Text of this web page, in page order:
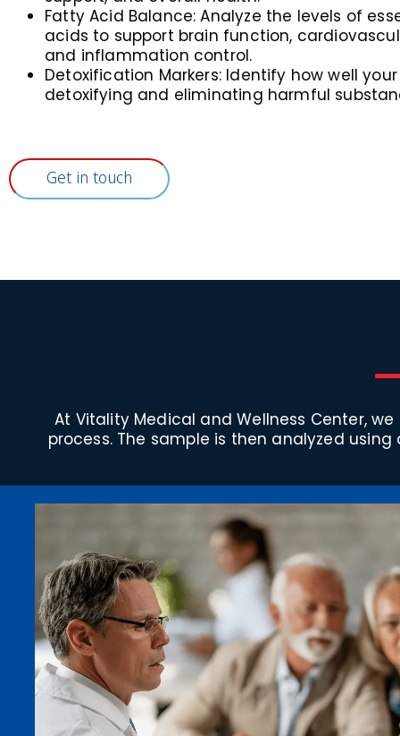
Fatty Acid Balance: Analyze the levels of
acids to support brain function,
and inflammation control.
Detoxification Markers: Identify how well
detoxifying and eliminating harmful
Get in touch
At Vitality Medical and Wellness Center,
process. The sample is then analyzed